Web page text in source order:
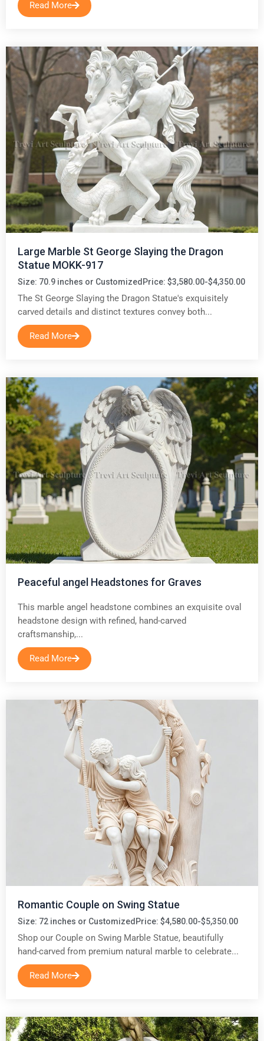
Read More
Large Marble St George Slaying the Dragon
Statue MOKK-917
Size: 70.9 inches or Customized Price: $3,580.00-$4,350.00
The St George Slaying the Dragon Statue's exquisitely
carved details and distinct textures convey both...
Read More
Peaceful angel Headstones for Graves
This marble angel headstone combines an exquisite oval
headstone design with refined, hand-carved
craftsmanship,...
Read More
Romantic Couple on Swing Statue
Size: 72 inches or Customized Price: $4,580.00-$5,350.00
Shop our Couple on Swing Marble Statue, beautifully
hand-carved from premium natural marble to celebrate...
Read More